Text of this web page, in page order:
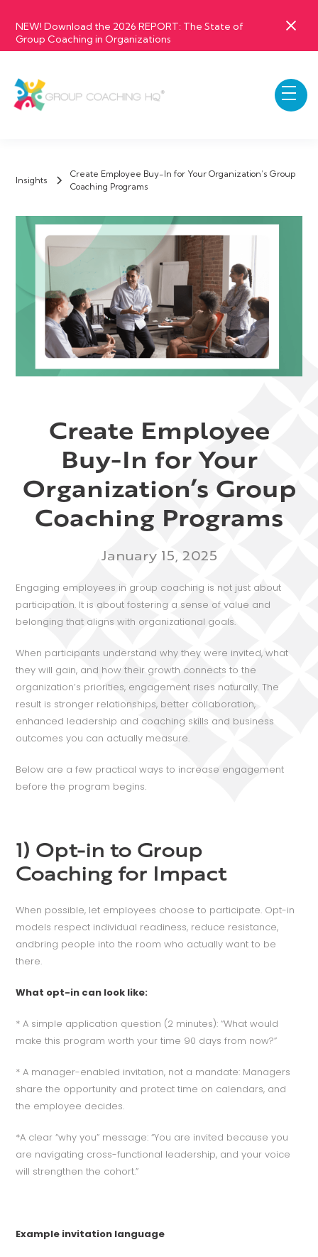
NEW! Download the 2026 REPORT: The State of
Group Coaching in Organizations
Insights
Create Employee Buy-In for Your Organization’s Group
Coaching Programs
Create Employee
Buy-In for Your
Organization’s Group
Coaching Programs
January 15, 2025
Engaging employees in group coaching is not just about
participation. It is about fostering a sense of value and
belonging that aligns with organizational goals.
When participants understand why they were invited, what
they will gain, and how their growth connects to the
organization’s priorities, engagement rises naturally. The
result is stronger relationships, better collaboration,
enhanced leadership and coaching skills and business
outcomes you can actually measure.
Below are a few practical ways to increase engagement
before the program begins.
1) Opt-in to Group
Coaching for Impact
When possible, let employees choose to participate. Opt-in
models respect individual readiness, reduce resistance,
andbring people into the room who actually want to be
there.
What opt-in can look like:
* A simple application question (2 minutes): “What would
make this program worth your time 90 days from now?”
* A manager-enabled invitation, not a mandate: Managers
share the opportunity and protect time on calendars, and
the employee decides.
*A clear “why you” message: “You are invited because you
are navigating cross-functional leadership, and your voice
will strengthen the cohort.”
Example invitation language